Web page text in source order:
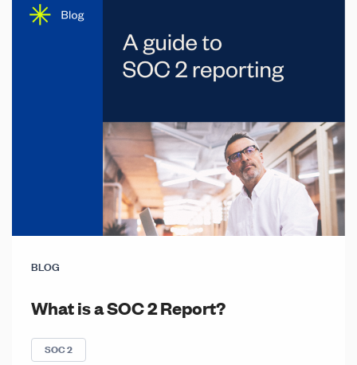
BLOG
What is a SOC 2 Report?
SOC 2